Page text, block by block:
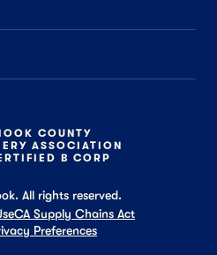
COUNTY
ASSOCIATION
B CORP
All rights reserved.
CA Supply Chains Act
Preferences